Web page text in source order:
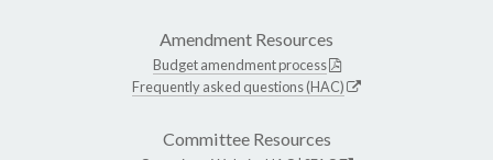
Amendment Resources
Budget amendment process
Frequently asked questions (HAC)
Committee Resources